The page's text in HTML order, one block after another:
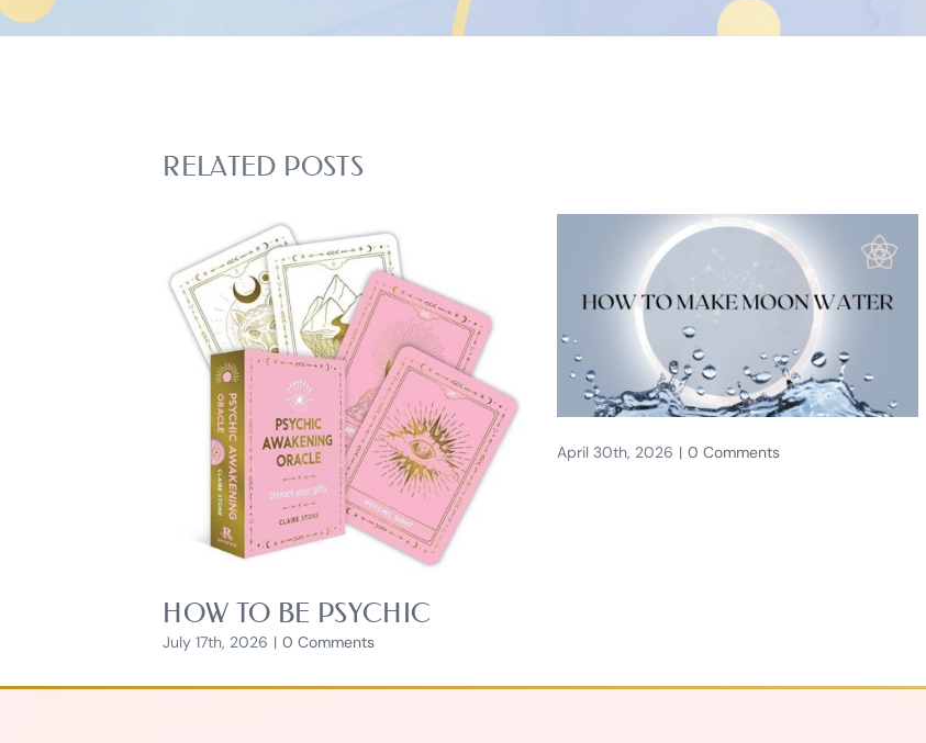
RELATED POSTS
HOW TO BE PSYCHIC
July 17th, 2026 | 0 Comments
April 30th, 2026 | 0 Comments